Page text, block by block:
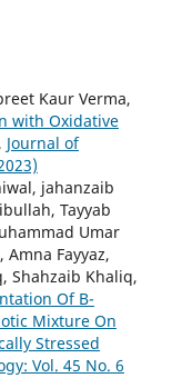
Kaur Verma,
with Oxidative
, Journal of
jahanzaib
Tayyab
Umar
Amna Fayyaz,
Shahzaib Khaliq,
Of Β-
Mixture On
Stressed
Vol. 45 No. 6